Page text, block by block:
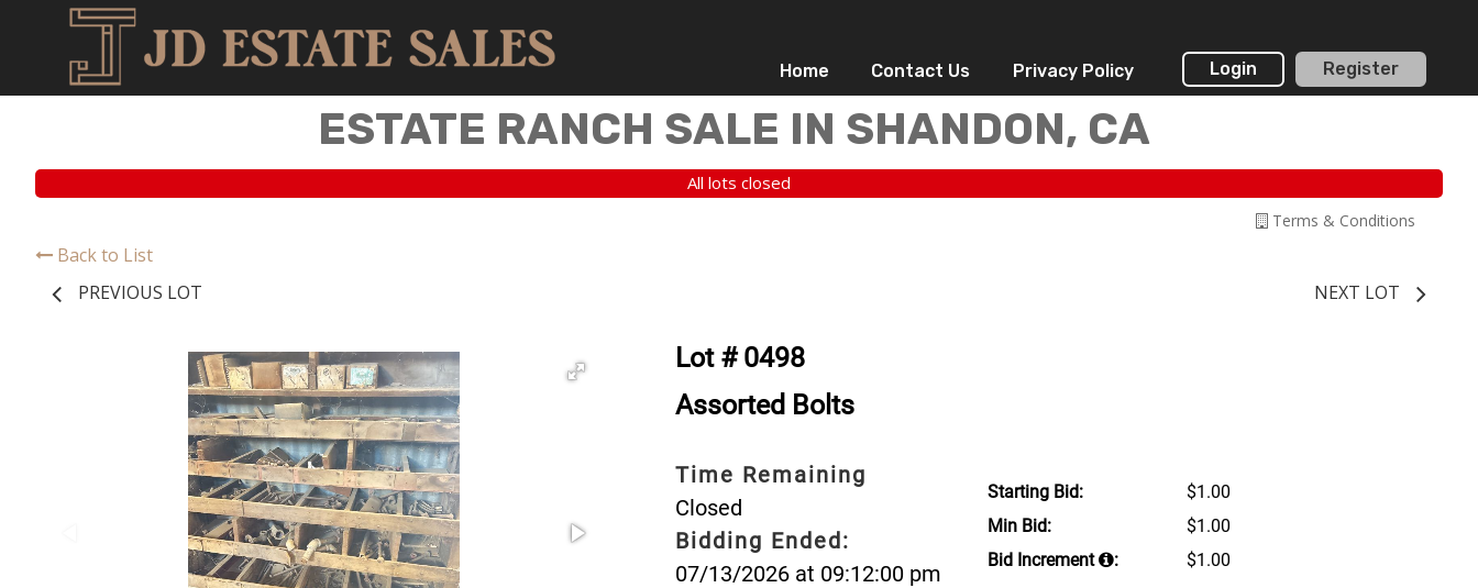
Home Contact Us Privacy Policy Login Register
ESTATE RANCH SALE IN SHANDON, CA
All lots closed
Terms & Conditions
Back to List
PREVIOUS LOT
NEXT LOT
Lot # 0498
Assorted Bolts
Time Remaining
Closed
Bidding Ended:
07/13/2026 at 09:12:00 pm
Starting Bid:
$1.00
Min Bid:
$1.00
Bid Increment
: $1.00